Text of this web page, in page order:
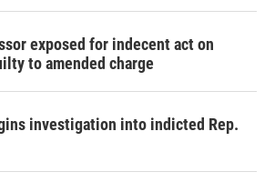
exposed for indecent act on
to amended charge
investigation into indicted Rep.